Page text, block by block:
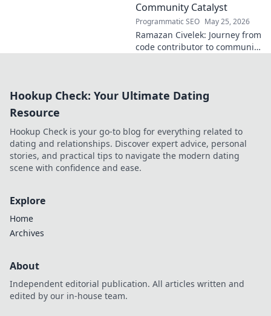
Community Catalyst
Programmatic SEO May 25, 2026
Ramazan Civelek: Journey from
code contributor to community
Hookup Check: Your Ultimate Dating
Resource
Hookup Check is your go-to blog for everything related to
dating and relationships. Discover expert advice, personal
stories, and practical tips to navigate the modern dating
scene with confidence and ease.
Explore
Home
Archives
About
Independent editorial publication. All articles written and
edited by our in-house team.